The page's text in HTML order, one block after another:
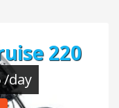
220
day